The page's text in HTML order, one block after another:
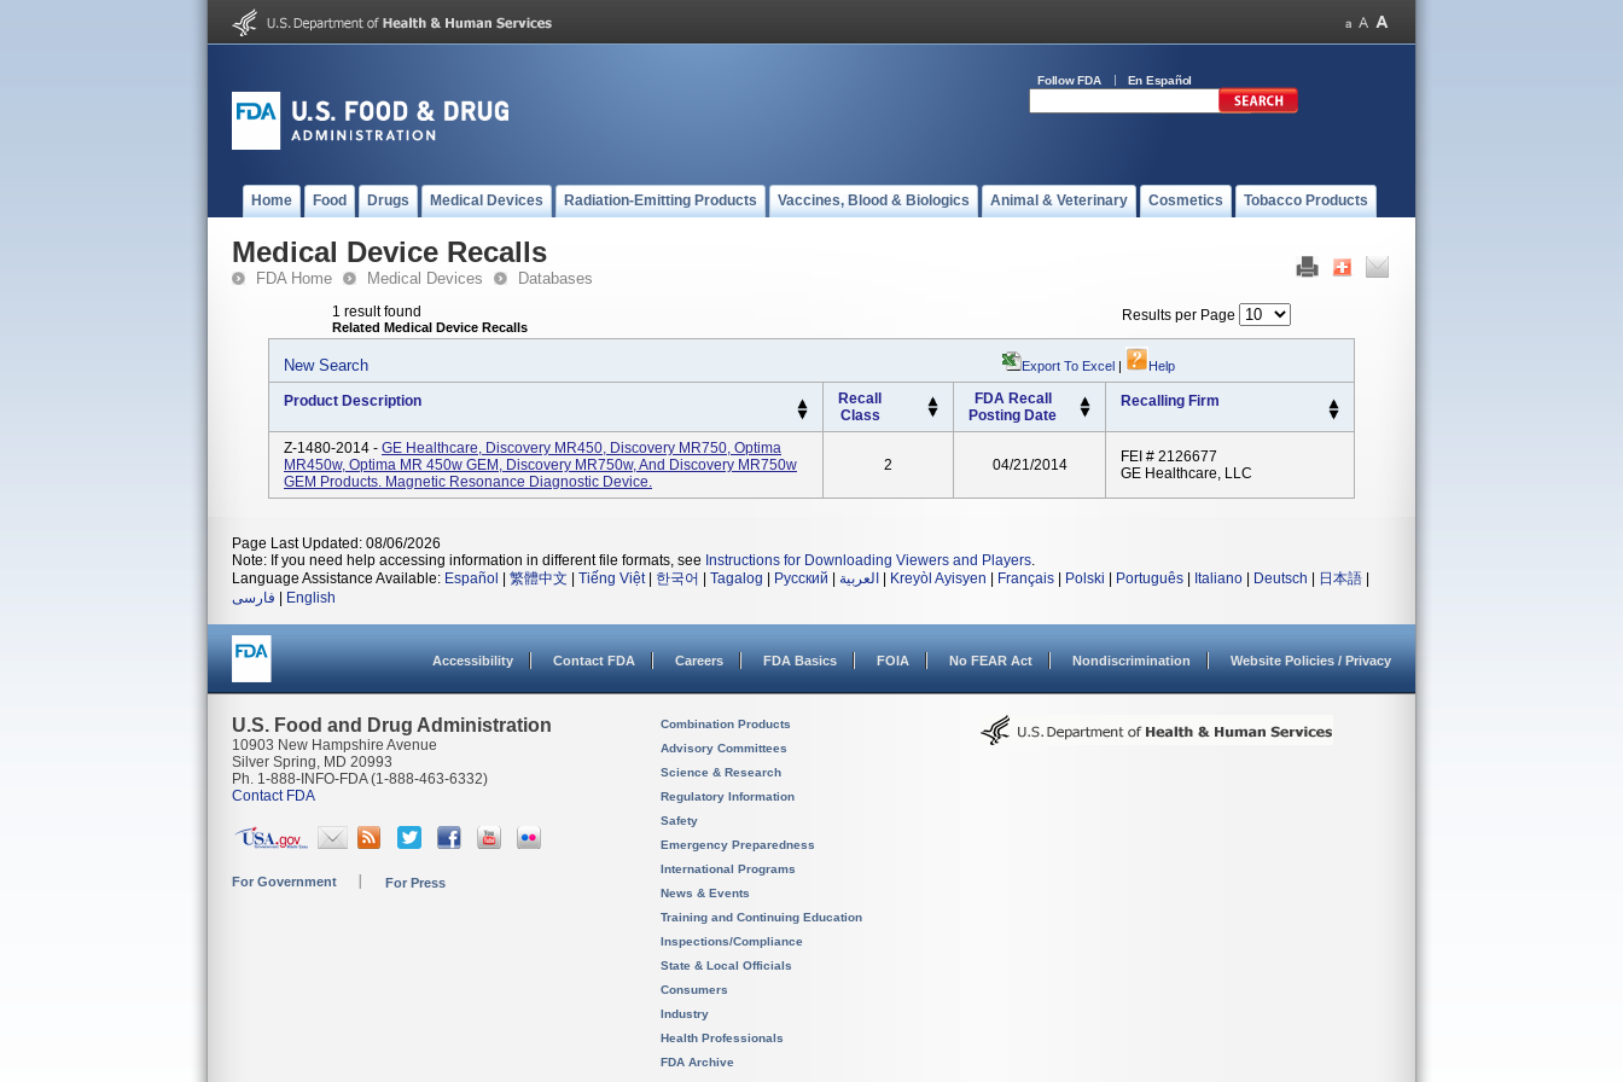
Follow FDA En Español
Home Food Drugs Medical Devices Radiation-Emitting Products Vaccines, Blood & Biologics Animal & Veterinary Cosmetics Tobacco Products
Medical Device Recalls
FDA Home Medical Devices Databases
1 result found
Related Medical Device Recalls
Results per Page
New Search Export To Excel | Help
Product Description
Recall
Class
FDA Recall
Posting Date
Recalling Firm
Z-1480-2014 - GE Healthcare, Discovery MR450, Discovery MR750, Optima
MR450w, Optima MR 450w GEM, Discovery MR750w, And Discovery MR750w
GEM Products. Magnetic Resonance Diagnostic Device.
2 04/21/2014
FEI # 2126677
GE Healthcare, LLC
Page Last Updated: 08/06/2026
Note: If you need help accessing information in different file formats, see Instructions for Downloading Viewers and Players.
Language Assistance Available: Español 繁體中文 Tiếng Việt| 한국어 Tagalog Русский العربية Kreyòl Ayisyen Français Polski Português Italiano Deutsch 日本語
فارسی
English
Accessibility Contact FDA Careers FDA Basics FOIA No FEAR Act Nondiscrimination Website Policies / Privacy
U.S. Food and Drug Administration
10903 New Hampshire Avenue
Silver Spring, MD 20993
Ph. 1-888-INFO-FDA (1-888-463-6332)
Contact FDA
For Government For Press
Combination Products
Advisory Committees
Science & Research
Regulatory Information
Safety
Emergency Preparedness
International Programs
News & Events
Training and Continuing Education
Inspections/Compliance
State & Local Officials
Consumers
Industry
Health Professionals
FDA Archive